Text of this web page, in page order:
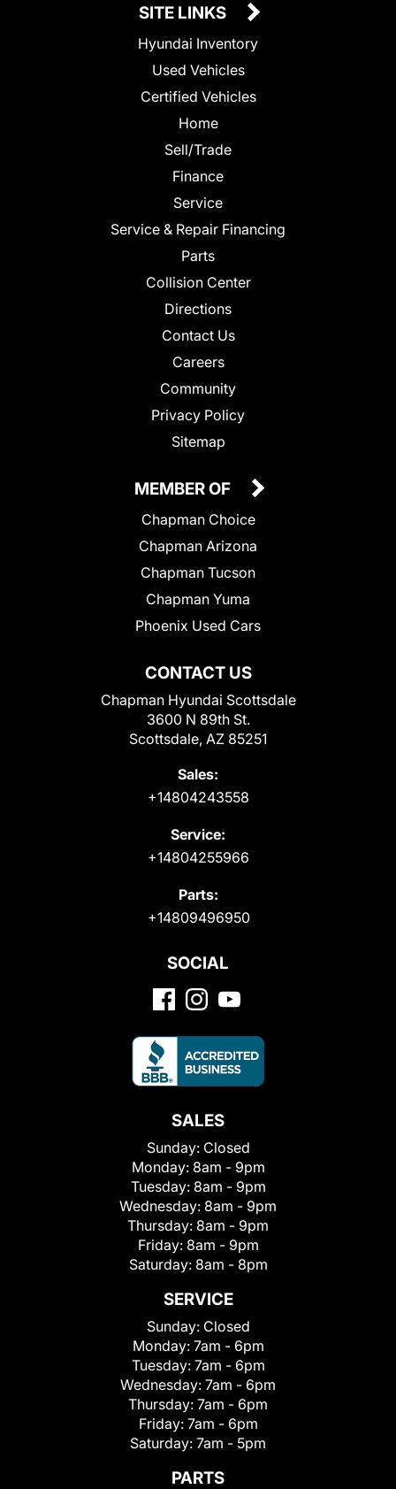
SITE LINKS
Hyundai Inventory
Used Vehicles
Certified Vehicles
Home
Sell/Trade
Finance
Service
Service & Repair Financing
Parts
Collision Center
Directions
Contact Us
Careers
Community
Privacy Policy
Sitemap
CONTACT US
Chapman Hyundai Scottsdale
3600 N 89th St.
Scottsdale, AZ 85251
Sales:
+14804243558
Service:
+14804255966
Parts:
+14809496950
MEMBER OF
Chapman Choice
Chapman Arizona
Chapman Tucson
Chapman Yuma
Phoenix Used Cars
SOCIAL
SALES
Sunday: Closed
Monday: 8am - 9pm
Tuesday: 8am - 9pm
Wednesday: 8am - 9pm
Thursday: 8am - 9pm
Friday: 8am - 9pm
Saturday: 8am - 8pm
SERVICE
Sunday: Closed
Monday: 7am - 6pm
Tuesday: 7am - 6pm
Wednesday: 7am - 6pm
Thursday: 7am - 6pm
Friday: 7am - 6pm
Saturday: 7am - 5pm
PARTS